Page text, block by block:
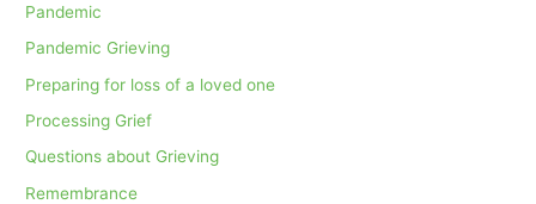
Pandemic
Pandemic Grieving
Preparing for loss of a loved one
Processing Grief
Questions about Grieving
Remembrance